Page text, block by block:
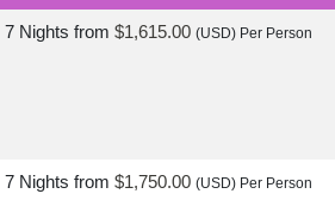
7 Nights from $1,615.00 (USD) Per Person
7 Nights from $1,750.00 (USD) Per Person